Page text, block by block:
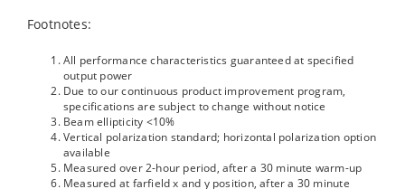
Footnotes:
All performance characteristics guaranteed at specified
output power
Due to our continuous product improvement program,
specifications are subject to change without notice
Beam ellipticity <10%
Vertical polarization standard; horizontal polarization option
available
Measured over 2-hour period, after a 30 minute warm-up
Measured at farfield x and y position, after a 30 minute